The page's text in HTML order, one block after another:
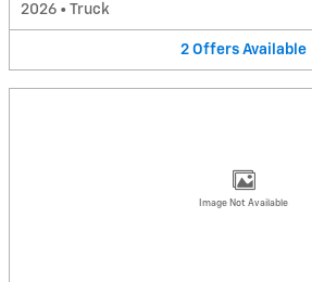
2026 • Truck
2 Offers Available
Image Not Available